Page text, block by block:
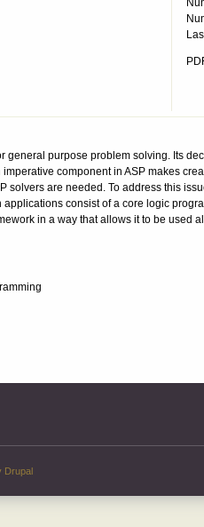
purpose problem solving. Its
imperative component in ASP makes
are needed. To address this
consist of a core logic
in a way that allows it to be used
Drupal